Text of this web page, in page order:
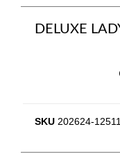
DELUXE
SKU 202624-